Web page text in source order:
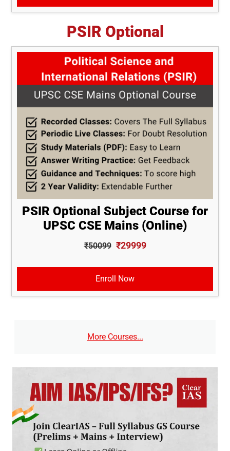
PSIR Optional
PSIR Optional Subject Course for
UPSC CSE Mains (Online)
₹50099 ₹29999
Enroll Now
More Courses...